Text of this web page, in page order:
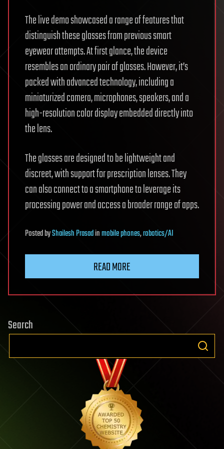
The live demo showcased a range of features that
distinguish these glasses from previous smart
eyewear attempts. At first glance, the device
resembles an ordinary pair of glasses. However, it’s
packed with advanced technology, including a
miniaturized camera, microphones, speakers, and a
high-resolution color display embedded directly into
the lens.
The glasses are designed to be lightweight and
discreet, with support for prescription lenses. They
can also connect to a smartphone to leverage its
processing power and access a broader range of apps.
PostedbyShailesh Prasadinmobile phones,robotics/AI
READ MORE
Search